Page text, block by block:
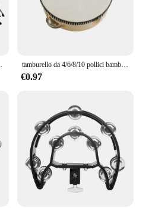
or supply a printing facility,
choice for wholesale
tamburello da 4/6/8/10 pollici bambini tamburello educativo percussione rotonda per strumenti musicali giocattolo da ballo per feste
€0.97